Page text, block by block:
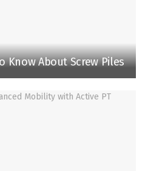
Know About Screw Piles